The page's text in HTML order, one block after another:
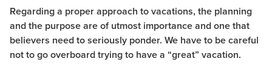
Regarding a proper approach to vacations, the planning
and the purpose are of utmost importance and one that
believers need to seriously ponder. We have to be careful
not to go overboard trying to have a “great” vacation.